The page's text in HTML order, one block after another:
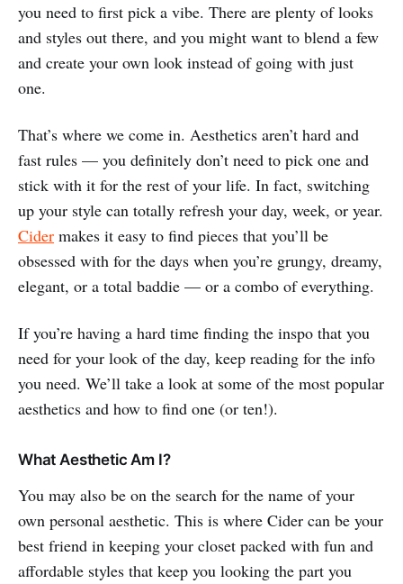
you need to first pick a vibe. There are plenty of looks
and styles out there, and you might want to blend a few
and create your own look instead of going with just
one.
That’s where we come in. Aesthetics aren’t hard and
fast rules — you definitely don’t need to pick one and
stick with it for the rest of your life. In fact, switching
up your style can totally refresh your day, week, or year.
Cider makes it easy to find pieces that you’ll be
obsessed with for the days when you’re grungy, dreamy,
elegant, or a total baddie — or a combo of everything.
If you’re having a hard time finding the inspo that you
need for your look of the day, keep reading for the info
you need. We’ll take a look at some of the most popular
aesthetics and how to find one (or ten!).
What Aesthetic Am I?
You may also be on the search for the name of your
own personal aesthetic. This is where Cider can be your
best friend in keeping your closet packed with fun and
affordable styles that keep you looking the part you